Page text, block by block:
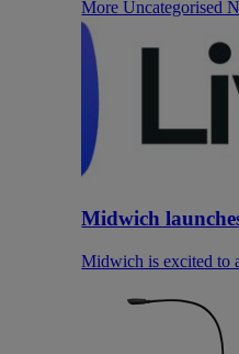
More Uncategorised
Midwich
Midwich is excited to